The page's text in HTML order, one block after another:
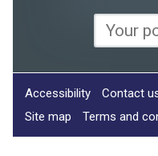
Accessibility Contact
Site map
Terms and